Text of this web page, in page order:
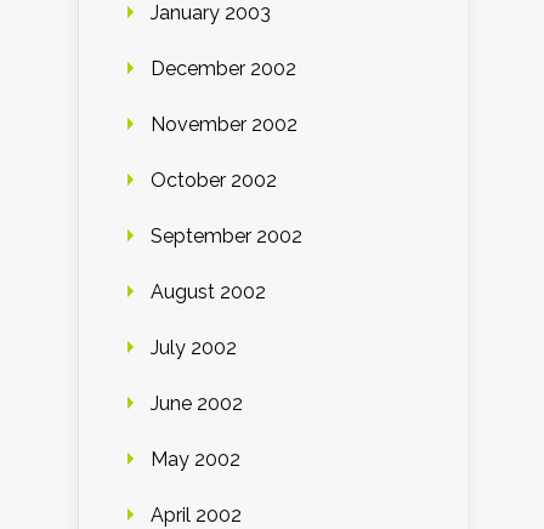
January 2003
December 2002
November 2002
October 2002
September 2002
August 2002
July 2002
June 2002
May 2002
April 2002